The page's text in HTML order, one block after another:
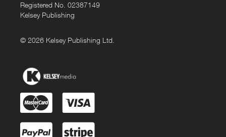
Registered No. 02387149
Kelsey Publishing
© 2026 Kelsey Publishing Ltd.